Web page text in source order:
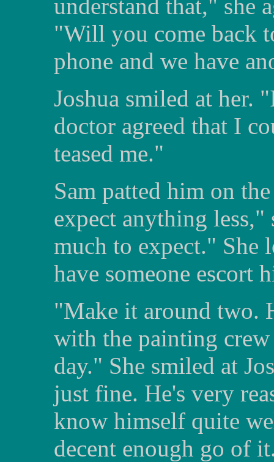
understand that," she
"Will you come back
phone and we have
Joshua smiled at her.
doctor agreed that I
teased me."
Sam patted him on
expect anything
much to expect." She
have someone escort
"Make it around two.
with the painting
day." She smiled at
just fine. He's very
know himself quite
decent enough go of